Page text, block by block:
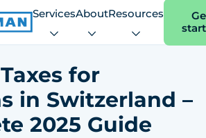
ServicesAboutResources
for
in Switzerland –
2025 Guide